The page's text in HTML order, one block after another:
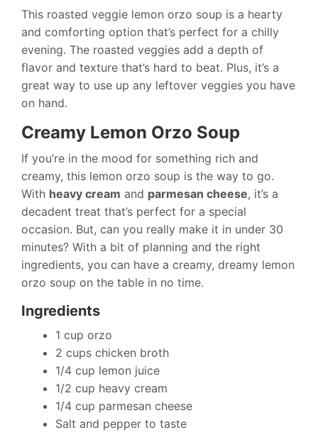
This roasted veggie lemon orzo soup is a hearty
and comforting option that’s perfect for a chilly
evening. The roasted veggies add a depth of
flavor and texture that’s hard to beat. Plus, it’s a
great way to use up any leftover veggies you have
on hand.
Creamy Lemon Orzo Soup
If you’re in the mood for something rich and
creamy, this lemon orzo soup is the way to go.
With heavy cream and parmesan cheese, it’s a
decadent treat that’s perfect for a special
occasion. But, can you really make it in under 30
minutes? With a bit of planning and the right
ingredients, you can have a creamy, dreamy lemon
orzo soup on the table in no time.
Ingredients
1 cup orzo
2 cups chicken broth
1/4 cup lemon juice
1/2 cup heavy cream
1/4 cup parmesan cheese
Salt and pepper to taste